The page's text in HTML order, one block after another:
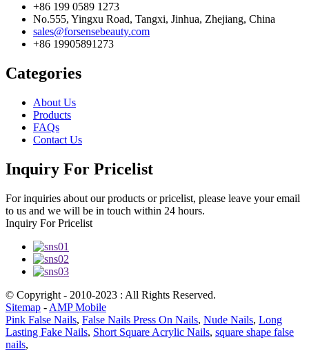
+86 199 0589 1273
No.555, Yingxu Road, Tangxi, Jinhua, Zhejiang, China
sales@forsensebeauty.com
+86 19905891273
Categories
About Us
Products
FAQs
Contact Us
Inquiry For Pricelist
For inquiries about our products or pricelist, please leave your email
to us and we will be in touch within 24 hours.
Inquiry For Pricelist
© Copyright - 2010-2023 : All Rights Reserved.
Sitemap - AMP Mobile
Pink False Nails, False Nails Press On Nails, Nude Nails, Long
Lasting Fake Nails, Short Square Acrylic Nails, square shape false
nails,